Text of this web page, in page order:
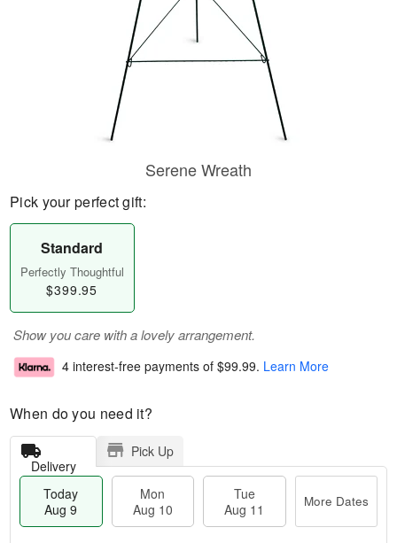
Serene Wreath
Pick your perfect gift:
Standard
Perfectly Thoughtful
$399.95
Show you care with a lovely arrangement.
4 interest-free payments of $99.99. Learn More
When do you need it?
Delivery
Pick Up
Today
Aug 9
Mon
Aug 10
Tue
Aug 11
More Dates